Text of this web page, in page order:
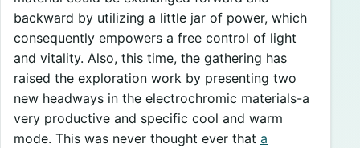
backward by utilizing a little jar of power, which
consequently empowers a free control of light
and vitality. Also, this time, the gathering has
raised the exploration work by presenting two
new headways in the electrochromic materials-a
very productive and specific cool and warm
mode. This was never thought ever that a